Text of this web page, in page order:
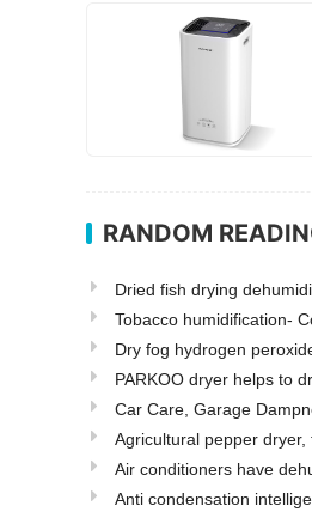
RANDOM
Dried fish drying
Tobacco humidification-
Dry fog hydrogen
PARKOO dryer helps to
Car Care, Garage
Agricultural pepper dryer,
Air conditioners have
Anti condensation